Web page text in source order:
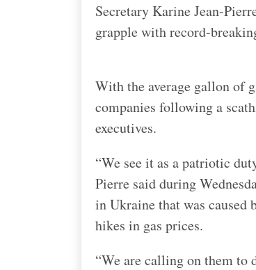
Secretary Karine Jean-
grapple with record-
With the average gallon of
companies following a
executives.
“We see it as a patriotic
Pierre said during
in Ukraine that was caused
hikes in gas prices.
“We are calling on them to